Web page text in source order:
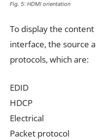
Fig. 5: HDMI orientation
To display the
interface, the source
protocols, which are:
EDID
HDCP
Electrical
Packet protocol